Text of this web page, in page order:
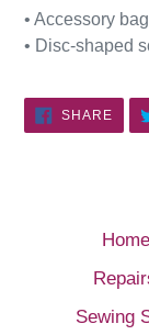
• Accessory bag
• Disc-shaped
SHARE
Home
Sewing